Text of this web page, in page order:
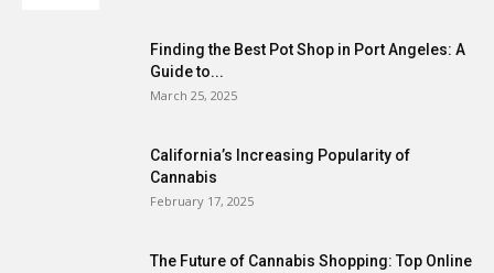
Finding the Best Pot Shop in Port Angeles: A
Guide to...
March 25, 2025
California’s Increasing Popularity of
Cannabis
February 17, 2025
The Future of Cannabis Shopping: Top Online